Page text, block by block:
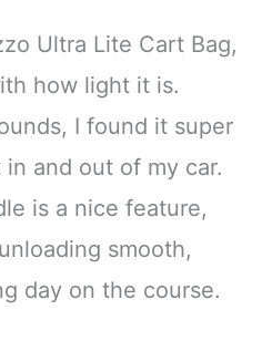
Ultra Lite Cart Bag,
how light it is.
I found it super
and out of my car.
is a nice feature,
smooth,
day on the course.